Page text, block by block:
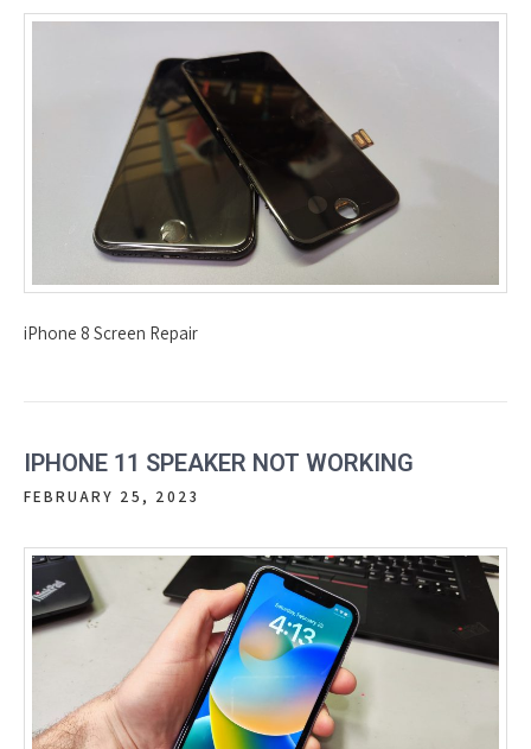
iPhone 8 Screen Repair
IPHONE 11 SPEAKER NOT WORKING
FEBRUARY 25, 2023